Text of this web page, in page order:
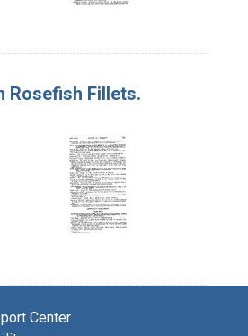
Rosefish Fillets.
Center